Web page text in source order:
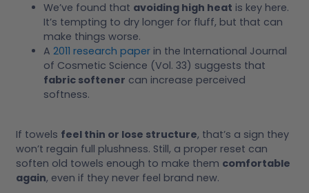
We’ve found that avoiding high heat is key here.
It’s tempting to dry longer for fluff, but that can
make things worse.
A 2011 research paper in the International Journal
of Cosmetic Science (Vol. 33) suggests that
fabric softener can increase perceived
softness.
If towels feel thin or lose structure, that’s a sign they
won’t regain full plushness. Still, a proper reset can
soften old towels enough to make them comfortable
again, even if they never feel brand new.